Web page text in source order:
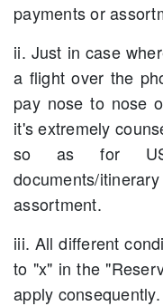
payments or
ii. Just in case
a flight over the
pay nose to nose
it's extremely
so as for
documents/
assortment.
iii. All different
to "x" in the
apply consequently.